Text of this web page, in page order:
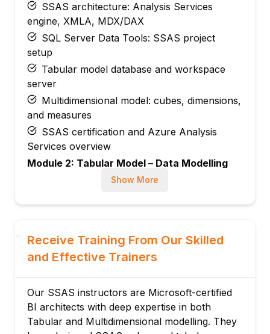
SSAS architecture: Analysis Services
engine, XMLA, MDX/DAX
SQL Server Data Tools: SSAS project
setup
Tabular model database and workspace
server
Multidimensional model: cubes, dimensions,
and measures
SSAS certification and Azure Analysis
Services overview
Module 2: Tabular Model – Data Modelling
Tabular model structure: tables, columns,
Star schema design in tabular models
Relationship types: one-to-many, many-to-
Calculated columns: row context
expressions
Hiding columns and tables for clean client
Show More
Receive Training From Our Skilled
and Effective Trainers
Our SSAS instructors are Microsoft-certified
BI architects with deep expertise in both
Tabular and Multidimensional modelling. They